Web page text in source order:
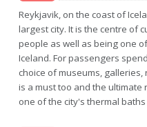
Reykjavik, on the coast of
largest city. It is the centre of
people as well as being one
Iceland. For passengers
choice of museums,
is a must too and the
one of the city's thermal